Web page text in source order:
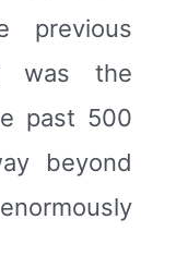
previous
was the
past 500
beyond